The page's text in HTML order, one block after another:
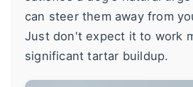
can steer them away from
Just don't expect it to work
significant tartar buildup.